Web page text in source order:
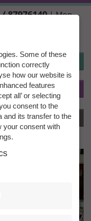
87976140| Mon.,
Thu. 14:00 - 18:00h |
EN
Menu
Some of these
correctly
how our website is
features
all’ or selecting
consent to the
and its transfer to the
your consent with